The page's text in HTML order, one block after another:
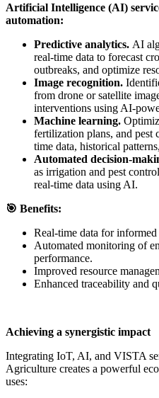
Artificial Intelligence (AI)
automation:
Predictive analytics. AI
real-time data to forecast
outbreaks, and optimize
Image recognition.
from drone or satellite
interventions using AI-
Machine learning.
fertilization plans, and pest
time data, historical
Automated decision-
as irrigation and pest
real-time data using AI.
🎯 Benefits:
Real-time data for
Automated monitoring of
performance.
Improved resource
Enhanced traceability and
Achieving a synergistic impact
Integrating IoT, AI, and VISTA
Agriculture creates a powerful
uses: